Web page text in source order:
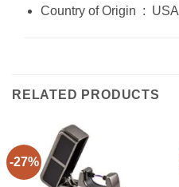
Country of Origin ‏ : ‎ USA
RELATED PRODUCTS
-27%